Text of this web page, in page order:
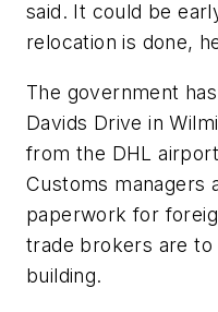
said. It could be
relocation is done,
The government
Davids Drive in
from the DHL
Customs managers
paperwork for
trade brokers are
building.